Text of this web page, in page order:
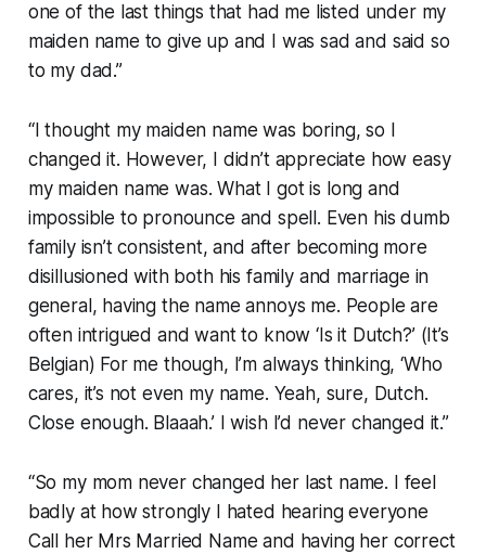
one of the last things that had me listed under my
maiden name to give up and I was sad and said so
to my dad.”
“I thought my maiden name was boring, so I
changed it. However, I didn’t appreciate how easy
my maiden name was. What I got is long and
impossible to pronounce and spell. Even his dumb
family isn’t consistent, and after becoming more
disillusioned with both his family and marriage in
general, having the name annoys me. People are
often intrigued and want to know ‘Is it Dutch?’ (It’s
Belgian) For me though, I’m always thinking, ‘Who
cares, it’s not even my name. Yeah, sure, Dutch.
Close enough. Blaaah.’ I wish I’d never changed it.”
“So my mom never changed her last name. I feel
badly at how strongly I hated hearing everyone
Call her Mrs Married Name and having her correct